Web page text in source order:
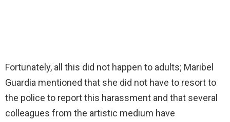
Fortunately, all this did not happen to adults; Maribel
Guardia mentioned that she did not have to resort to
the police to report this harassment and that several
colleagues from the artistic medium have